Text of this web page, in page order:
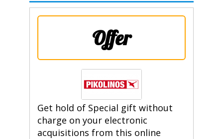
Offer
Get hold of Special gift without
charge on your electronic
acquisitions from this online